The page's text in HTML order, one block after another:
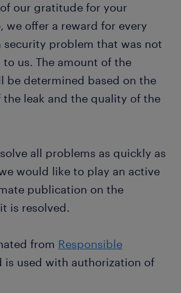
our gratitude for your
we offer a reward for every
security problem that was not
us. The amount of the
be determined based on the
the leak and the quality of the
all problems as quickly as
would like to play an active
publication on the
is resolved.
from Responsible
is used with authorization of